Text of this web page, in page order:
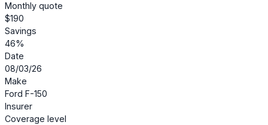
Monthly quote
$190
Savings
46%
Date
08/03/26
Make
Ford F-150
Insurer
Coverage level